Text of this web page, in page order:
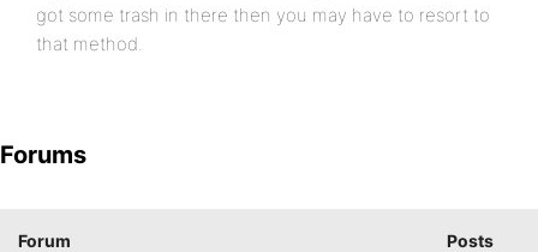
got some trash in there then you may have to resort to
that method.
Forums
Forum Posts